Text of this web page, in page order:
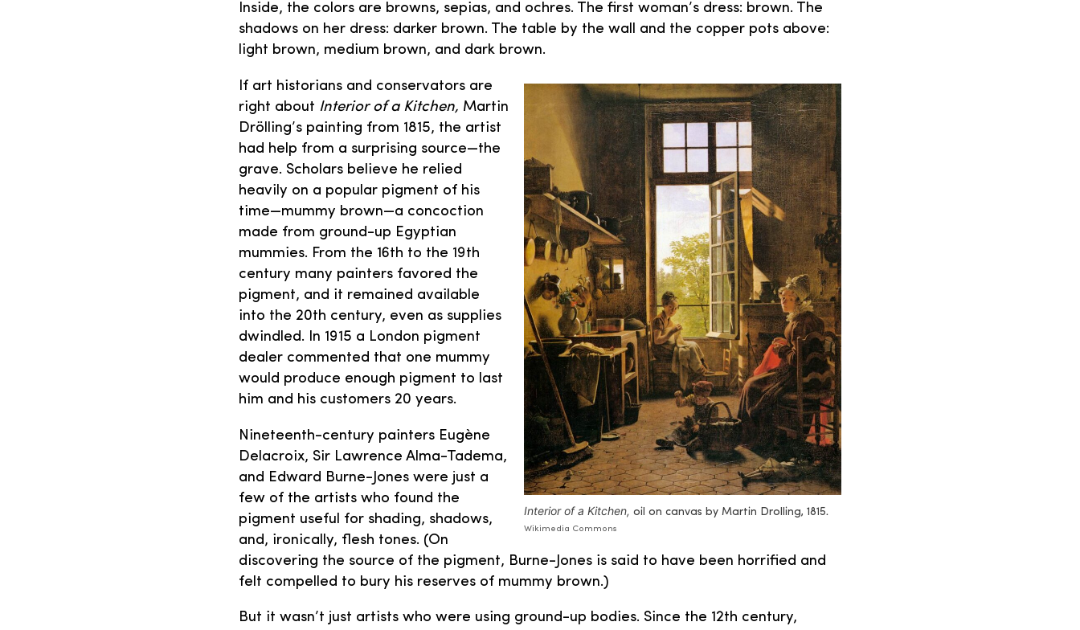
Inside, the colors are browns, sepias, and ochres. The first woman’s dress: brown. The
shadows on her dress: darker brown. The table by the wall and the copper pots above:
light brown, medium brown, and dark brown.
Interior of a Kitchen, oil on canvas by Martin Drolling, 1815.
Wikimedia Commons
If art historians and conservators are
right about Interior of a Kitchen, Martin
Drölling’s painting from 1815, the artist
had help from a surprising source—the
grave. Scholars believe he relied
heavily on a popular pigment of his
time—mummy brown—a concoction
made from ground-up Egyptian
mummies. From the 16th to the 19th
century many painters favored the
pigment, and it remained available
into the 20th century, even as supplies
dwindled. In 1915 a London pigment
dealer commented that one mummy
would produce enough pigment to last
him and his customers 20 years.
Nineteenth-century painters Eugène
Delacroix, Sir Lawrence Alma-Tadema,
and Edward Burne-Jones were just a
few of the artists who found the
pigment useful for shading, shadows,
and, ironically, flesh tones. (On
discovering the source of the pigment, Burne-Jones is said to have been horrified and
felt compelled to bury his reserves of mummy brown.)
But it wasn’t just artists who were using ground-up bodies. Since the 12th century,